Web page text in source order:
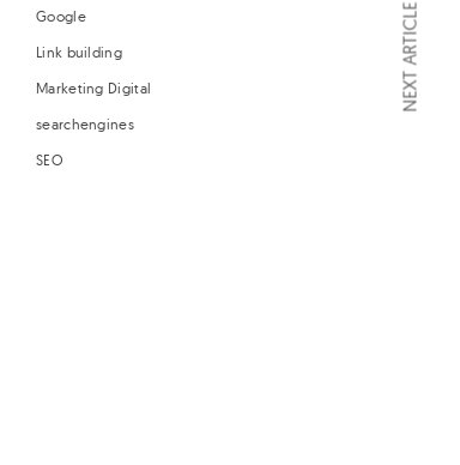
NEXT ARTICLE
Google
Link building
Marketing Digital
searchengines
SEO